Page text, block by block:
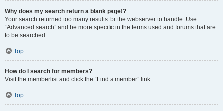
Why does my search return a blank page!?
Your search returned too many results for the webserver to handle. Use
“Advanced search” and be more specific in the terms used and forums that are
to be searched.
Top
How do I search for members?
Visit the memberlist and click the “Find a member” link.
Top